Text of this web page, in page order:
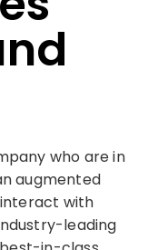
who are in
augmented
with
leading